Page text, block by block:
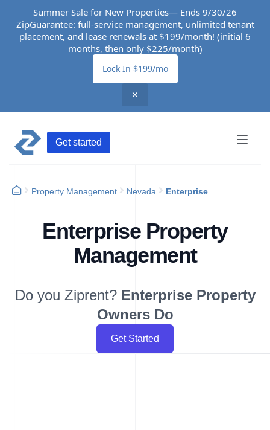
Summer Sale for New Properties— Ends 9/30/26
ZipGuarantee: full-service management, unlimited tenant
placement, and lease renewals at $199/month! (initial 6
months, then only $225/month)
Lock In $199/mo
✕
Get started
Property Management Nevada Enterprise
Enterprise Property
Management
Do you Ziprent? Enterprise Property
Owners Do
Get Started